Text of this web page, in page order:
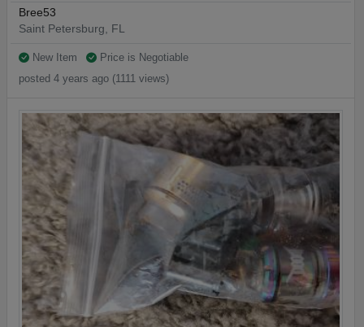
Bree53
Saint Petersburg, FL
New Item
Price is Negotiable
posted 4 years ago (1111 views)